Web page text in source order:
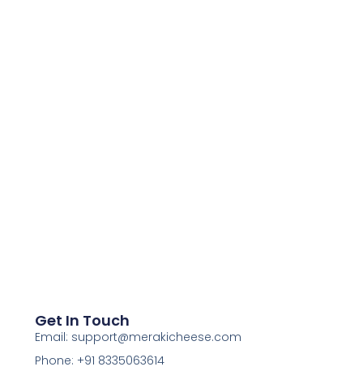
Get In Touch
Email: support@merakicheese.com
Phone: +91 8335063614